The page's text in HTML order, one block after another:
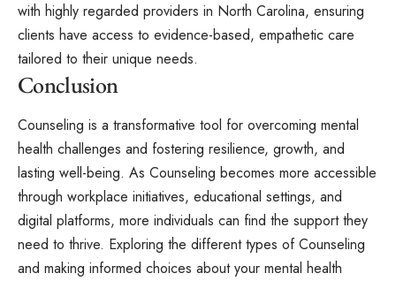
with highly regarded providers in North Carolina, ensuring
clients have access to evidence-based, empathetic care
tailored to their unique needs.
Conclusion
Counseling is a transformative tool for overcoming mental
health challenges and fostering resilience, growth, and
lasting well-being. As Counseling becomes more accessible
through workplace initiatives, educational settings, and
digital platforms, more individuals can find the support they
need to thrive. Exploring the differenttypes of Counseling
and making informed choices about your mental health